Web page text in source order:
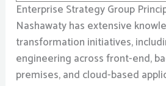
Enterprise Strategy Group
Nashawaty has extensive
transformation initiatives,
engineering across front-end,
premises, and cloud-based